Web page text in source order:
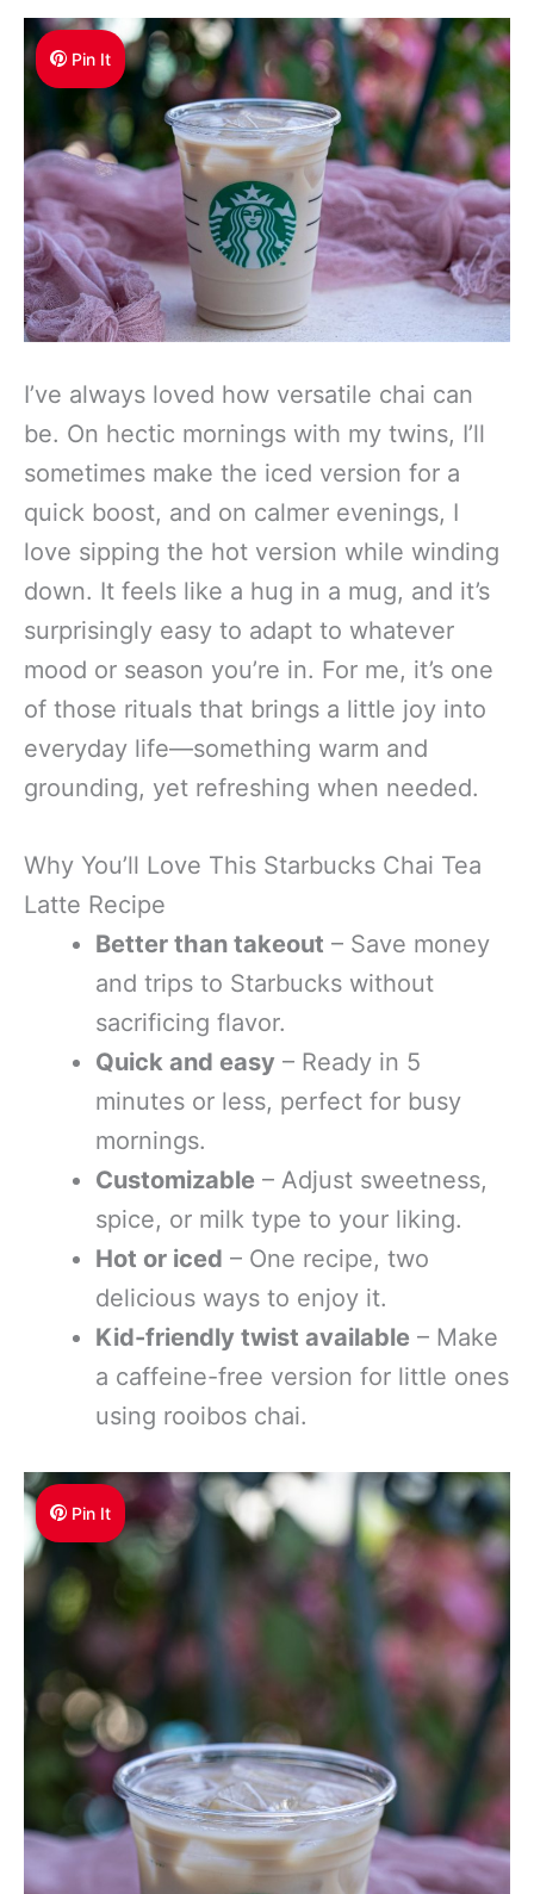
Pin It
I’ve always loved how versatile chai can
be. On hectic mornings with my twins, I’ll
sometimes make the iced version for a
quick boost, and on calmer evenings, I
love sipping the hot version while winding
down. It feels like a hug in a mug, and it’s
surprisingly easy to adapt to whatever
mood or season you’re in. For me, it’s one
of those rituals that brings a little joy into
everyday life—something warm and
grounding, yet refreshing when needed.
Why You’ll Love This Starbucks Chai Tea
Latte Recipe
Better than takeout – Save money
and trips to Starbucks without
sacrificing flavor.
Quick and easy – Ready in 5
minutes or less, perfect for busy
mornings.
Customizable – Adjust sweetness,
spice, or milk type to your liking.
Hot or iced – One recipe, two
delicious ways to enjoy it.
Kid-friendly twist available – Make
a caffeine-free version for little ones
using rooibos chai.
Pin It